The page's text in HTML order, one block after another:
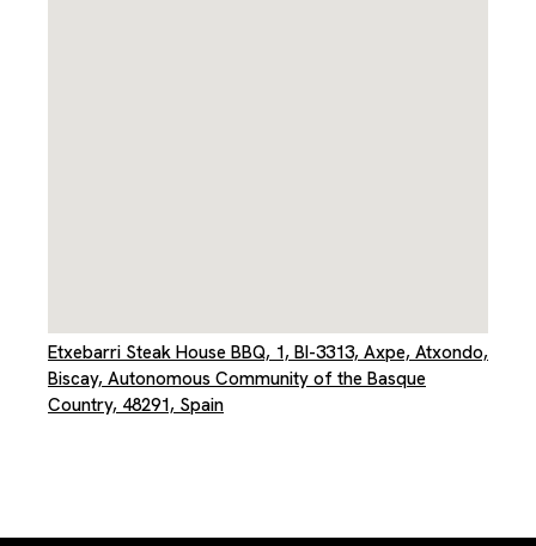
Etxebarri Steak House BBQ, 1, BI-3313, Axpe, Atxondo,
Biscay, Autonomous Community of the Basque
Country, 48291, Spain